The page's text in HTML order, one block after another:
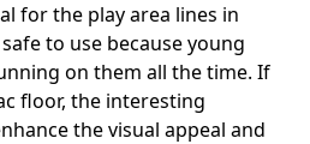
for the play area lines in
to use because young
on them all the time. If
floor, the interesting
the visual appeal and